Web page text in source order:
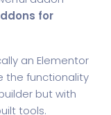
for
an Elementor
the functionality
but with
tools.